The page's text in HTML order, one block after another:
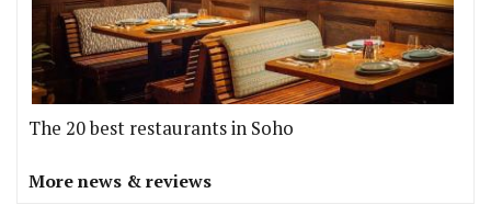
The 20 best restaurants in Soho
More news & reviews